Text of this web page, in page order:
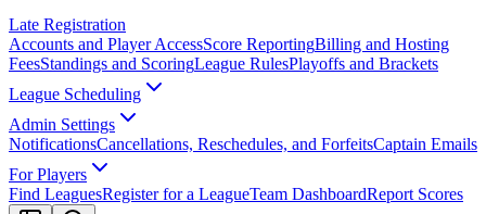
Late Registration
Accounts and Player AccessScore ReportingBilling and Hosting
FeesStandings and ScoringLeague RulesPlayoffs and Brackets
League Scheduling
Admin Settings
NotificationsCancellations, Reschedules, and ForfeitsCaptain Emails
For Players
Find LeaguesRegister for a LeagueTeam DashboardReport Scores